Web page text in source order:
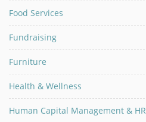
Food Services
Fundraising
Furniture
Health & Wellness
Human Capital Management & HR